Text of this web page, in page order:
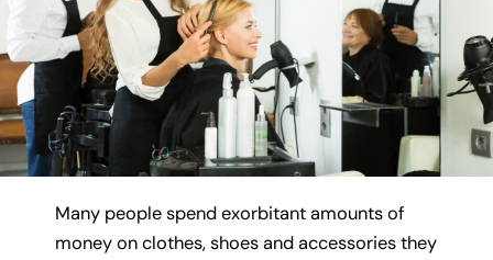
Many people spend exorbitant amounts of
money on clothes, shoes and accessories they